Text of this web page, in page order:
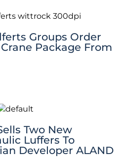
Groups Order
Package From
Two New
Luffers To
Developer ALAND